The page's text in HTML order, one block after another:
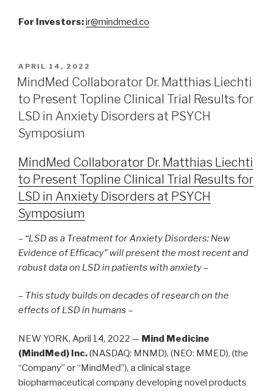
For Investors:ir@mindmed.co
APRIL 14, 2022
MindMed Collaborator Dr. Matthias Liechti
to Present Topline Clinical Trial Results for
LSD in Anxiety Disorders at PSYCH
Symposium
MindMed Collaborator Dr. Matthias Liechti
to Present Topline Clinical Trial Results for
LSD in Anxiety Disorders at PSYCH
Symposium
– “LSD as a Treatment for Anxiety Disorders: New
Evidence of Efficacy” will present the most recent and
robust data on LSD in patients with anxiety –
– This study builds on decades of research on the
effects of LSD in humans –
NEW YORK, April 14, 2022 — Mind Medicine
(MindMed) Inc.(NASDAQ: MNMD), (NEO: MMED), (the
“Company” or “MindMed”), a clinical stage
biopharmaceutical company developing novel products